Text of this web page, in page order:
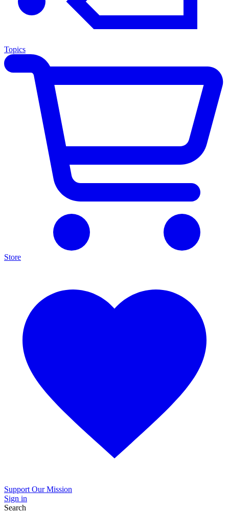
Topics
Store
Support Our Mission
Sign in
Search